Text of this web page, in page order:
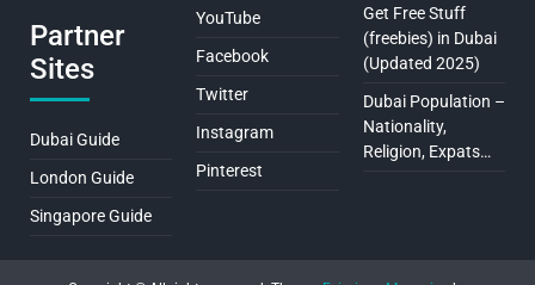
Partner
Sites
Dubai Guide
London Guide
Singapore Guide
YouTube
Facebook
Twitter
Instagram
Pinterest
Get Free Stuff
(freebies) in Dubai
(Updated 2025)
Dubai Population –
Nationality,
Religion, Expats…